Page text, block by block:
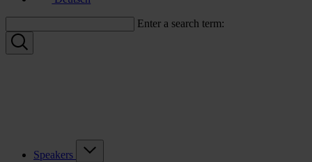
Enter a search term:
Speakers